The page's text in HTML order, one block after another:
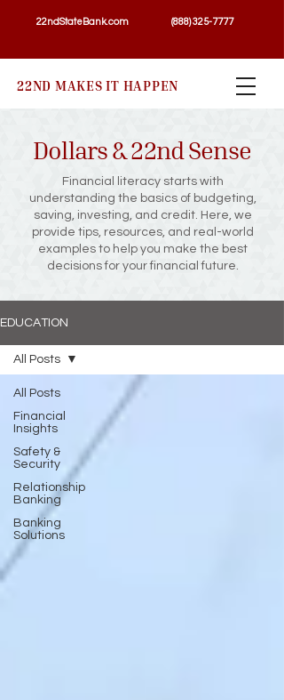
22ndStateBank.com (888) 325-7777
22ND MAKES IT HAPPEN
Dollars & 22nd Sense
Financial literacy starts with
understanding the basics of budgeting,
saving, investing, and credit. Here, we
provide tips, resources, and real-world
examples to help you make the best
decisions for your financial future.
EDUCATION
All Posts
Financial
Insights
Safety &
Security
Relationship
Banking
Banking
Solutions
All Posts